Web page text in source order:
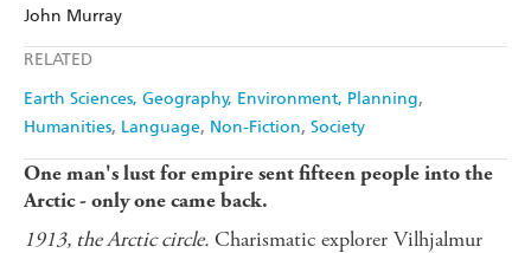
John Murray
RELATED
Earth Sciences, Geography, Environment, Planning
Humanities Language Non-Fiction Society
Ebooks.com
One man's lust for empire sent fifteen people into the
Arctic - only one came back.
1913, the Arctic circle. Charismatic explorer Vilhjalmur